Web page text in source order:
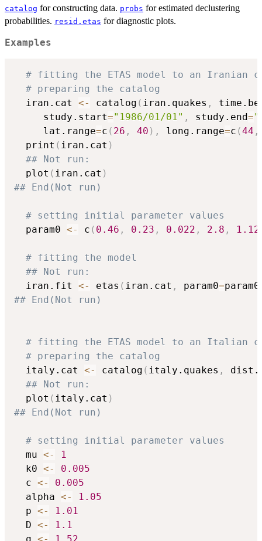
catalog for constructing data. probs for estimated declustering
probabilities. resid.etas for diagnostic plots.
Examples
# fitting the ETAS model to an Iranian
# preparing the catalog
  iran.cat
<- catalog ( iran.quakes ,
     study.start
="1986/01/01" , study.end=
     lat.range
=c ( 26 , 40 ) , long.range=c (44 ,
  print
( iran.cat )
## Not run:
  plot
( iran.cat )
## End(Not run)
# setting initial parameter values
  param0
<- c ( 0.46 , 0.23 , 0.022 , 2.8 , 1.12
# fitting the model
## Not run:
  iran.fit
<- etas ( iran.cat , param0=param0
## End(Not run)
# fitting the ETAS model to an Italian
# preparing the catalog
  italy.cat
<- catalog ( italy.quakes ,
## Not run:
  plot
( italy.cat )
## End(Not run)
# setting initial parameter values
  mu
<-
1
  k0
<-
0.005
  c
<-
0.005
  alpha
<-
1.05
  p
<-
1.01
  D
<-
1.1